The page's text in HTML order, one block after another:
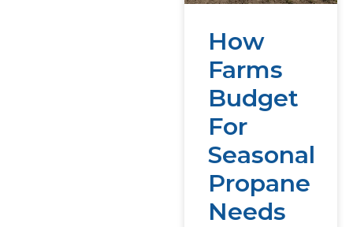
How
Farms
Budget
For
Seasonal
Propane
Needs